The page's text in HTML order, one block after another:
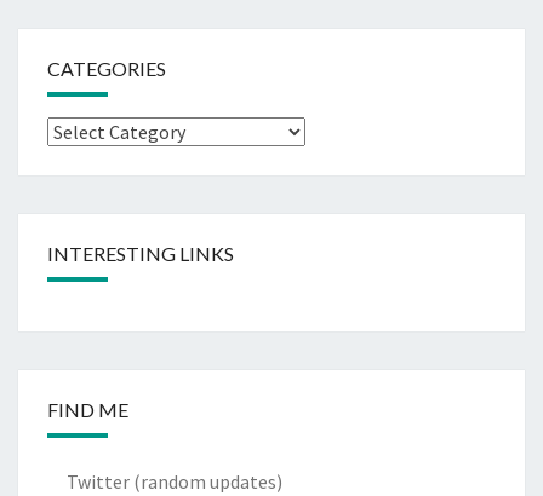
CATEGORIES
Categories
INTERESTING LINKS
FIND ME
Twitter (random updates)